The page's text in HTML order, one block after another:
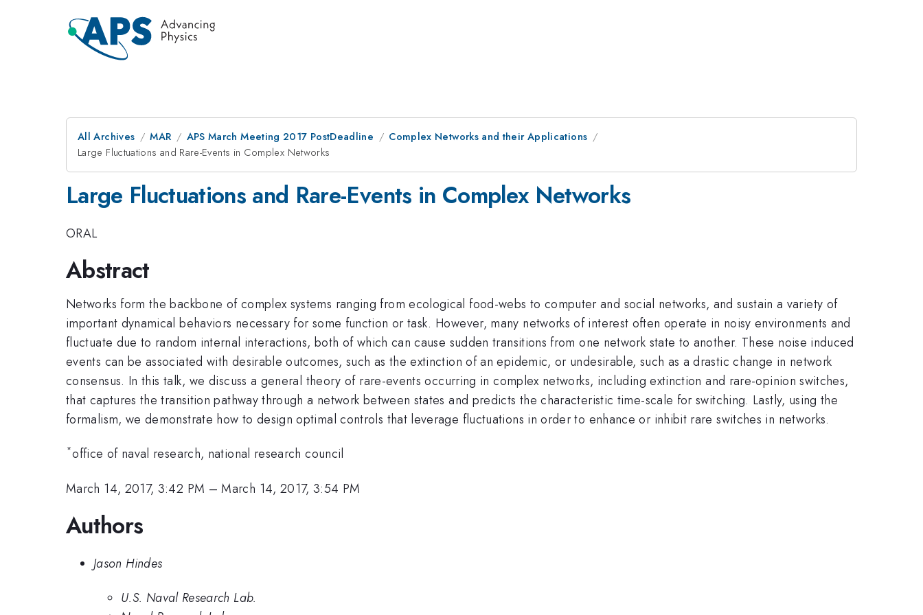
All Archives MAR APS March Meeting 2017 PostDeadline
Complex Networks and their Applications
Large Fluctuations and Rare-Events in Complex Networks
Large Fluctuations and Rare-Events in Complex Networks
ORAL
Abstract
Networks form the backbone of complex systems ranging from ecological food-webs to computer and social networks, and sustain a variety of
important dynamical behaviors necessary for some function or task. However, many networks of interest often operate in noisy environments and
fluctuate due to random internal interactions, both of which can cause sudden transitions from one network state to another. These noise induced
events can be associated with desirable outcomes, such as the extinction of an epidemic, or undesirable, such as a drastic change in network
consensus. In this talk, we discuss a general theory of rare-events occurring in complex networks, including extinction and rare-opinion switches,
that captures the transition pathway through a network between states and predicts the characteristic time-scale for switching. Lastly, using the
formalism, we demonstrate how to design optimal controls that leverage fluctuations in order to enhance or inhibit rare switches in networks.
*office of naval research, national research council
March 14, 2017, 3:42 PM –March 14, 2017, 3:54 PM
Authors
Jason Hindes
U.S. Naval Research Lab.